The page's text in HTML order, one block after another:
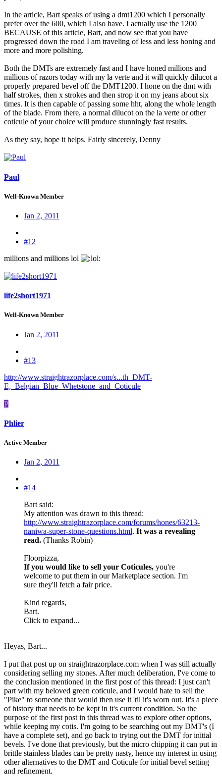
In the article, Bart speaks of using a dmt1200 which I personally
prefer over the 600, which I also have. I actually use the 1200
BECAUSE of this article, Bart, and now see that you have
progressed down the road I am traveling of less and less honing and
more and more polishing.
Both the DMTs are extremely fast and I have honed millions and
millions of razors today with my la verte and it will quickly dilucot a
properly prepared bevel off the DMT1200. I hone on the dmt with
half strokes, then x strokes and then strop it on my jeans about six
times. It is then capable of passing some hht, along the whole length
of the blade. From there, a normal dilucot on the la verte or other
coticule of your choice will produce stunningly fast results.
As they say, hope it helps. Fairly sincerely, Denny
Paul
Well-Known Member
Jan 2, 2011
#12
millions and millions lol
:
life2short1971
Well-Known Member
Jan 2, 2011
#13
http://www.straightrazorplace.com/s...th_DMT-
E,_Belgian_Blue_Whetstone_and_Coticule
P
Phlier
Active Member
Jan 2, 2011
#14
Bart said:
My attention was drawn to this thread:
http://www.straightrazorplace.com/forums/hones/63213-
naniwa-super-stone-questions.html. It was a revealing
read. (Thanks Robin)
Floorpizza,
If you would like to sell your Coticules, you're
welcome to put them in our Marketplace section. I'm
sure they'll fetch a fair price.
Kind regards,
Bart.
Click to expand...
Heyas, Bart...
I put that post up on straightrazorplace.com when I was still actually
considering selling my stones. After much deliberation, I've come to
the conclusion mentioned in the first post of this thread: I just can't
part with my beloved green coticule, and I would hate to sell the
"Pike" to someone that would then use it 'til it's worn out. It's a piece
of history that needs to be kept in it's current condition. So the
purpose of the first post in this thread was to explore other options,
while keeping my cotis. I'm going to be searching out my DMT's (I
have a complete set), and go back to trying out the DMT for initial
bevels. I've done that previously, but the micro chipping it can put in
brittle stainless blades can be pretty nasty, hence my interest in using
other alternatives to the DMT and Coticule for initial bevel setting
and refinement.